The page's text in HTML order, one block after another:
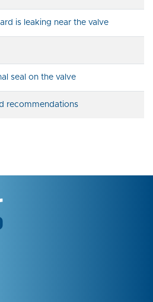
is leaking near the valve
seal on the valve
recommendations